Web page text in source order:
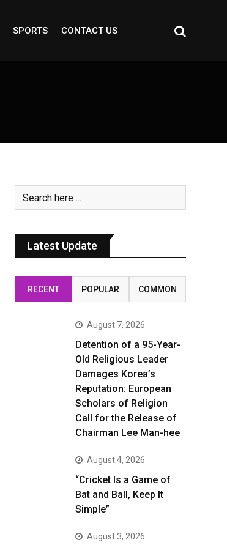
SPORTS CONTACT US
Latest Update
RECENT POPULAR COMMON
August 7, 2026
Detention of a 95-Year-
Old Religious Leader
Damages Korea’s
Reputation: European
Scholars of Religion
Call for the Release of
Chairman Lee Man-hee
August 4, 2026
“Cricket Is a Game of
Bat and Ball, Keep It
Simple”
August 3, 2026